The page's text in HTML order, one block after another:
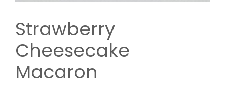
Strawberry
Cheesecake
Macaron